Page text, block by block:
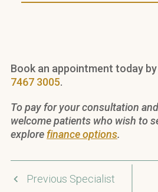
Book an appointment today
7467 3005.
To pay for your consultation
welcome patients who wish to
explore finance options.
Previous Specialist